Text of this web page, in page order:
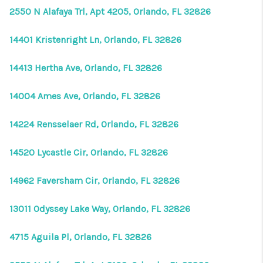
2550 N Alafaya Trl, Apt 4205, Orlando, FL 32826
14401 Kristenright Ln, Orlando, FL 32826
14413 Hertha Ave, Orlando, FL 32826
14004 Ames Ave, Orlando, FL 32826
14224 Rensselaer Rd, Orlando, FL 32826
14520 Lycastle Cir, Orlando, FL 32826
14962 Faversham Cir, Orlando, FL 32826
13011 Odyssey Lake Way, Orlando, FL 32826
4715 Aguila Pl, Orlando, FL 32826